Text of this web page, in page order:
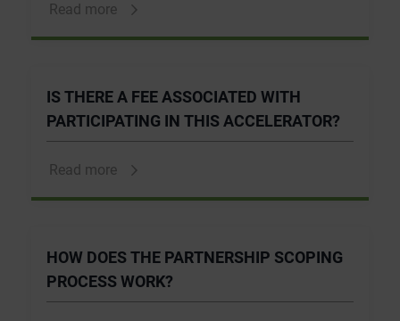
Read more
IS THERE A FEE ASSOCIATED WITH
PARTICIPATING IN THIS ACCELERATOR?
Read more
HOW DOES THE PARTNERSHIP SCOPING
PROCESS WORK?